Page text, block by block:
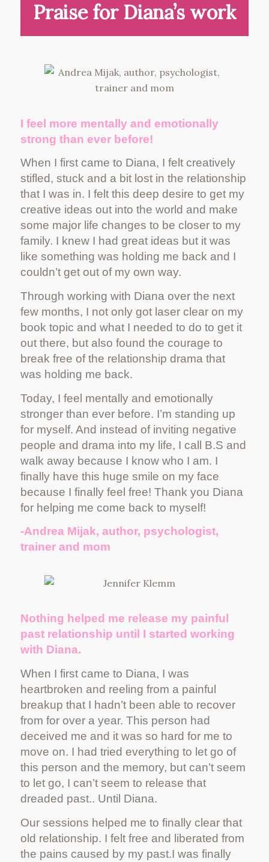
Praise for Diana’s work
I feel more mentally and emotionally
strong than ever before!
When I first came to Diana, I felt creatively
stifled, stuck and a bit lost in the relationship
that I was in. I felt this deep desire to get my
creative ideas out into the world and make
some major life changes to be closer to my
family. I knew I had great ideas but it was
like something was holding me back and I
couldn’t get out of my own way.
Through working with Diana over the next
few months, I not only got laser clear on my
book topic and what I needed to do to get it
out there, but also found the courage to
break free of the relationship drama that
was holding me back.
Today, I feel mentally and emotionally
stronger than ever before. I’m standing up
for myself. And instead of inviting negative
people and drama into my life, I call B.S and
walk away because I know who I am. I
finally have this huge smile on my face
because I finally feel free! Thank you Diana
for helping me come back to myself!
-Andrea Mijak, author, psychologist,
trainer and mom
Nothing helped me release my painful
past relationship until I started working
with Diana.
When I first came to Diana, I was
heartbroken and reeling from a painful
breakup that I hadn’t been able to recover
from for over a year. This person had
deceived me and it was so hard for me to
move on. I had tried everything to let go of
this person and the memory, but can’t seem
to let go, I can’t seem to release that
dreaded past.. Until Diana.
Our sessions helped me to finally clear that
old relationship. I felt free and liberated from
the pains caused by my past.I was finally